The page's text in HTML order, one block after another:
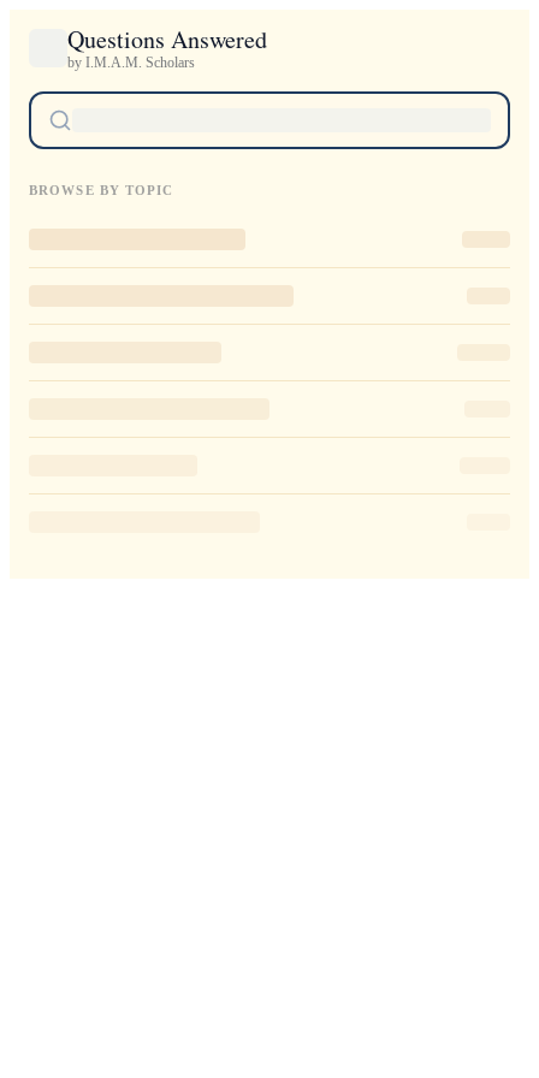
Questions Answered
by I.M.A.M. Scholars
BROWSE BY TOPIC